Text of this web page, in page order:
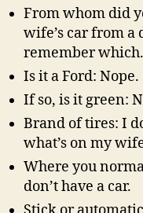
From whom did
wife’s car from a
remember which.
Is it a Ford: Nope.
If so, is it green:
Brand of tires: I
what’s on my
Where you
don’t have a car.